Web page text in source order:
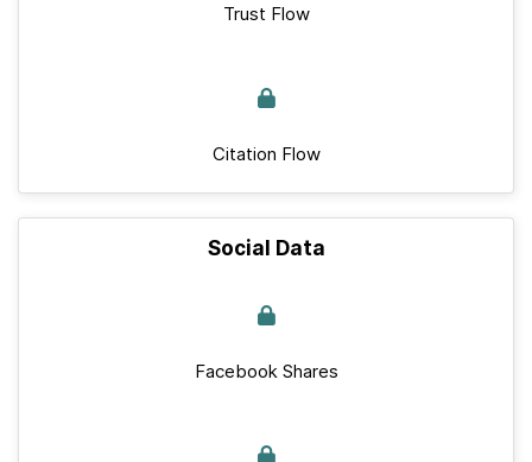
Trust Flow
Citation Flow
Social Data
Facebook Shares